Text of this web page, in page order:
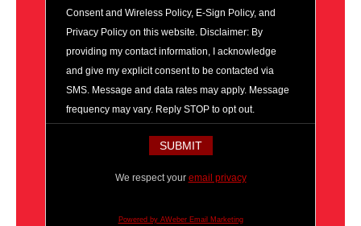
Consent and Wireless Policy, E-Sign Policy, and
Privacy Policy on this website. Disclaimer: By
providing my contact information, I acknowledge
and give my explicit consent to be contacted via
SMS. Message and data rates may apply. Message
frequency may vary. Reply STOP to opt out.
We respect your email privacy
Powered by AWeber Email Marketing